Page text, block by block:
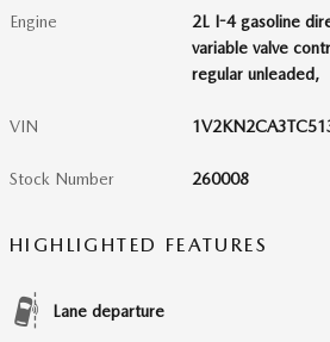
Engine
2L I-4 gasoline
variable valve
regular unleaded,
VIN
Stock Number 260008
HIGHLIGHTED FEATURES
Lane departure